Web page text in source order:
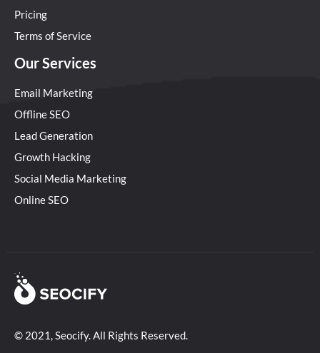
Pricing
Terms of Service
Our Services
Email Marketing
Offline SEO
Lead Generation
Growth Hacking
Social Media Marketing
Online SEO
© 2021, Seocify. All Rights Reserved.